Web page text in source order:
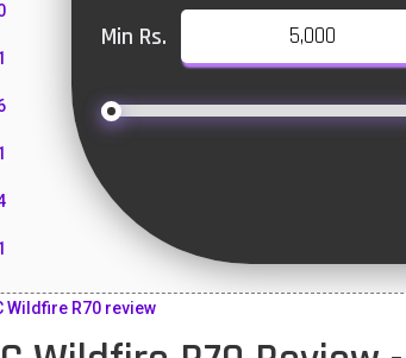
Min Rs.
Wildfire R70 review